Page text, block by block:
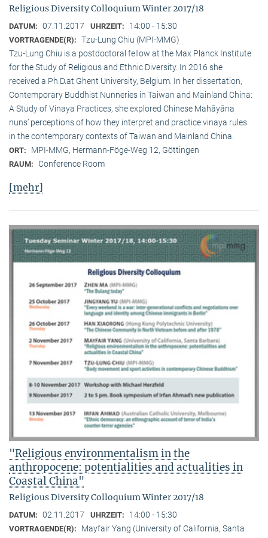
Religious Diversity Colloquium Winter 2017/18
DATUM: 07.11.2017 UHRZEIT: 14:00 - 15:30
VORTRAGENDE(R): Tzu-Lung Chiu (MPI-MMG)
Tzu-Lung Chiu is a postdoctoral fellow at the Max Planck Institute
for the Study of Religious and Ethnic Diversity. In 2016 she
received a Ph.D.at Ghent University, Belgium. In her dissertation,
Contemporary Buddhist Nunneries in Taiwan and Mainland China:
A Study of Vinaya Practices, she explored Chinese Mahāyāna
nuns’ perceptions of how they interpret and practice vinaya rules
in the contemporary contexts of Taiwan and Mainland China.
ORT: MPI-MMG, Hermann-Föge-Weg 12, Göttingen
RAUM: Conference Room
[mehr]
"Religious environmentalism in the
anthropocene: potentialities and actualities in
Coastal China"
Religious Diversity Colloquium Winter 2017/18
DATUM: 02.11.2017 UHRZEIT: 14:00 - 15:30
VORTRAGENDE(R):
Mayfair Yang (University of California, Santa